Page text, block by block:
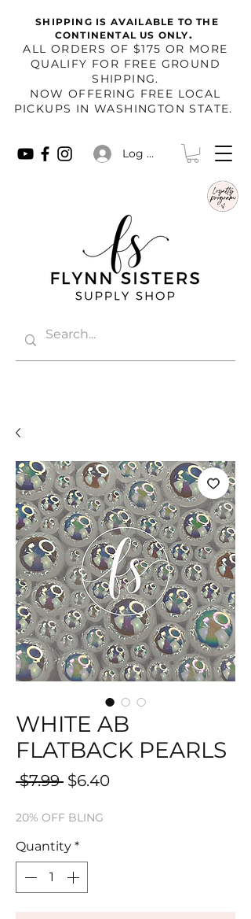
SHIPPING IS AVAILABLE TO THE
CONTINENTAL US ONLY.
​ALL ORDERS OF $175 OR MORE
QUALIFY FOR FREE GROUND
SHIPPING.
NOW OFFERING FREE LOCAL
PICKUPS IN WASHINGTON STATE.
Log In
WHITE AB
FLATBACK PEARLS
$7.99 Regular
$6.40Sale
20% OFF BLING
Quantity *